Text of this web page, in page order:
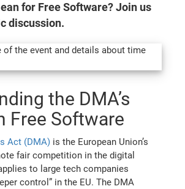
for Free Software? Join us
discussion.
the DMA’s
Free Software
Act (DMA) is the European Union’s
fair competition in the digital
to large tech companies
control” in the EU. The DMA